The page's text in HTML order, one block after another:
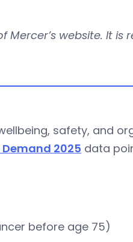
Mercer’s website. It is
safety, and
2025 data
before age 75)